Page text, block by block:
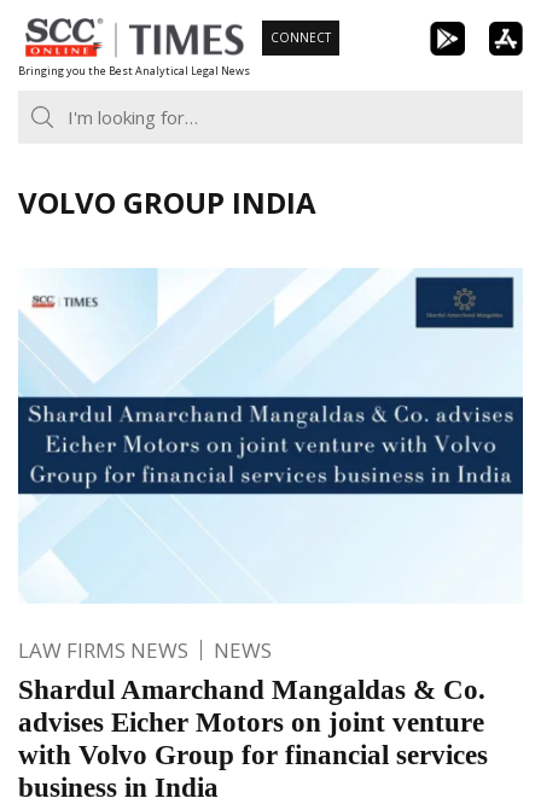
Skip
to
content
Bringing you the Best Analytical Legal News
CONNECT
VOLVO GROUP INDIA
LAW FIRMS NEWS NEWS
Shardul Amarchand Mangaldas & Co.
advises Eicher Motors on joint venture
with Volvo Group for financial services
business in India